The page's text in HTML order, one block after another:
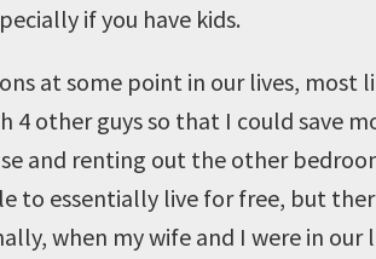
if you have kids.
at some point in our lives, most
other guys so that I could save
and renting out the other
to essentially live for free, but
when my wife and I were in our